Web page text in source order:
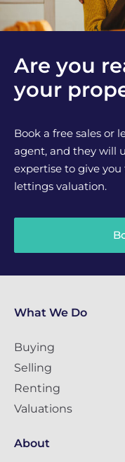
Are you
your
Book a free sales or
agent, and they will
expertise to give
lettings valuation.
What We Do
Buying
Selling
Renting
Valuations
About